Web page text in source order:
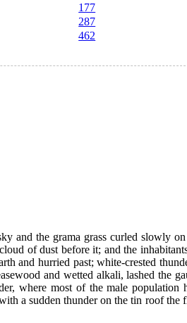
177
287
462
and the grama grass curled slowly
of dust before it; and the
and hurried past; white-crested
and wetted alkali, lashed the
where most of the male population
a sudden thunder on the tin roof the